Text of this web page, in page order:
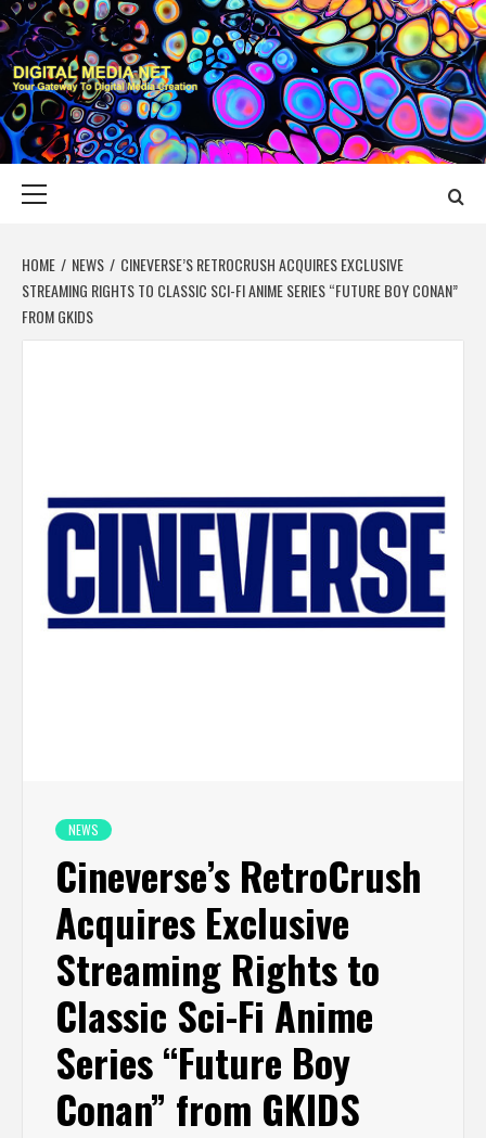
Skip
to
content
DIGITAL MEDIA
YOUR GATEWAY TO DIGITAL MEDIA CREATION
HOME NEWS
CINEVERSE’S RETROCRUSH ACQUIRES EXCLUSIVE
STREAMING RIGHTS TO CLASSIC SCI-FI ANIME SERIES “FUTURE BOY CONAN”
FROM GKIDS
NEWS
Cineverse’s RetroCrush
Acquires Exclusive
Streaming Rights to
Classic Sci-Fi Anime
Series “Future Boy
Conan” from GKIDS